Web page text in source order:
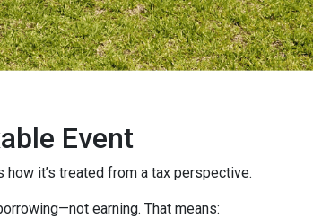
Event
it’s treated from a tax perspective.
earning. That means: